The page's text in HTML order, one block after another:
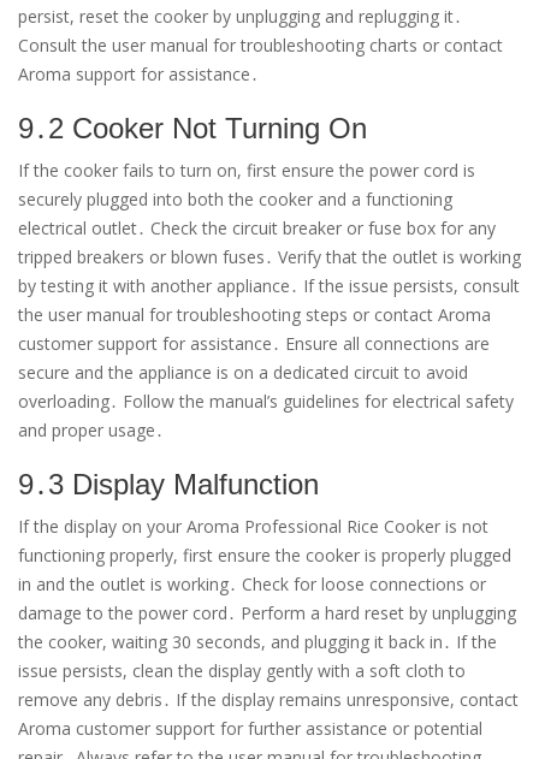
persist, reset the cooker by unplugging and replugging it․
Consult the user manual for troubleshooting charts or contact
Aroma support for assistance․
9․2 Cooker Not Turning On
If the cooker fails to turn on, first ensure the power cord is
securely plugged into both the cooker and a functioning
electrical outlet․ Check the circuit breaker or fuse box for any
tripped breakers or blown fuses․ Verify that the outlet is working
by testing it with another appliance․ If the issue persists, consult
the user manual for troubleshooting steps or contact Aroma
customer support for assistance․ Ensure all connections are
secure and the appliance is on a dedicated circuit to avoid
overloading․ Follow the manual’s guidelines for electrical safety
and proper usage․
9․3 Display Malfunction
If the display on your Aroma Professional Rice Cooker is not
functioning properly, first ensure the cooker is properly plugged
in and the outlet is working․ Check for loose connections or
damage to the power cord․ Perform a hard reset by unplugging
the cooker, waiting 30 seconds, and plugging it back in․ If the
issue persists, clean the display gently with a soft cloth to
remove any debris․ If the display remains unresponsive, contact
Aroma customer support for further assistance or potential